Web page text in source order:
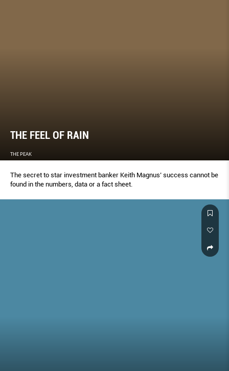
THE FEEL OF RAIN
THE PEAK
The secret to star investment banker Keith Magnus’ success cannot be
found in the numbers, data or a fact sheet.